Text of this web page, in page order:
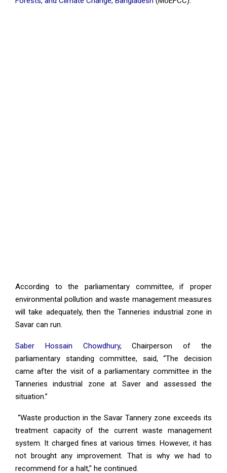
According to the parliamentary committee, if proper
environmental pollution and waste management measures
will take adequately, then the Tanneries industrial zone in
Savar can run.
Saber Hossain Chowdhury, Chairperson of the
parliamentary standing committee, said, “The decision
came after the visit of a parliamentary committee in the
Tanneries industrial zone at Saver and assessed the
situation.”
“Waste production in the Savar Tannery zone exceeds its
treatment capacity of the current waste management
system. It charged fines at various times. However, it has
not brought any improvement. That is why we had to
recommend for a halt,” he continued.